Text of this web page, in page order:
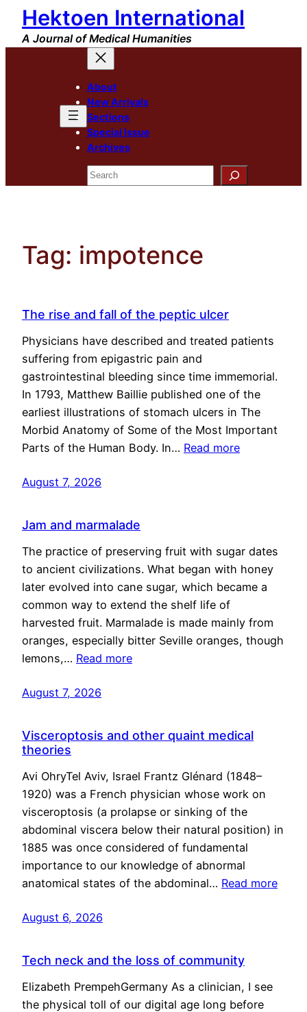
Skip
content
Hektoen International
A Journal of Medical Humanities
About
New Arrivals
Sections
Special Issue
Archives
Search
Tag: impotence
The rise and fall of the peptic ulcer
Physicians have described and treated patients
suffering from epigastric pain and
gastrointestinal bleeding since time immemorial.
In 1793, Matthew Baillie published one of the
earliest illustrations of stomach ulcers in The
Morbid Anatomy of Some of the Most Important
Parts of the Human Body. In… Read more
August 7, 2026
Jam and marmalade
The practice of preserving fruit with sugar dates
to ancient civilizations. What began with honey
later evolved into cane sugar, which became a
common way to extend the shelf life of
harvested fruit. Marmalade is made mainly from
oranges, especially bitter Seville oranges, though
lemons,… Read more
August 7, 2026
Visceroptosis and other quaint medical
theories
Avi OhryTel Aviv, Israel Frantz Glénard (1848–
1920) was a French physician whose work on
visceroptosis (a prolapse or sinking of the
abdominal viscera below their natural position) in
1885 was once considered of fundamental
importance to our knowledge of abnormal
anatomical states of the abdominal… Read more
August 6, 2026
Tech neck and the loss of community
Elizabeth PrempehGermany As a clinician, I see
the physical toll of our digital age long before